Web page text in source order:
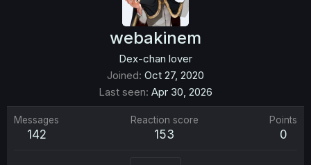
webakinem
Dex-chan lover
Joined Oct 27, 2020
Last seen Apr 30, 2026
Messages
142
Reaction score
153
Points
0